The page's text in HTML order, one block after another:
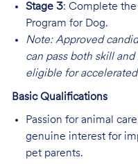
Stage 3: Complete
Program for Dog.
Note: Approved
can pass both skill
eligible for
Basic Qualifications
Passion for animal
genuine interest for
pet parents.